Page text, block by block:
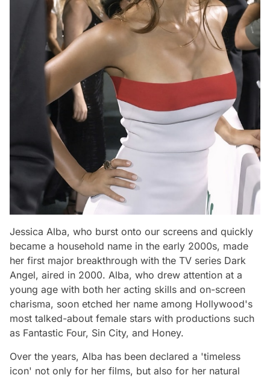
Jessica Alba, who burst onto our screens and quickly
became a household name in the early 2000s, made
her first major breakthrough with the TV series Dark
Angel, aired in 2000. Alba, who drew attention at a
young age with both her acting skills and on-screen
charisma, soon etched her name among Hollywood's
most talked-about female stars with productions such
as Fantastic Four, Sin City, and Honey.
Over the years, Alba has been declared a 'timeless
icon' not only for her films, but also for her natural